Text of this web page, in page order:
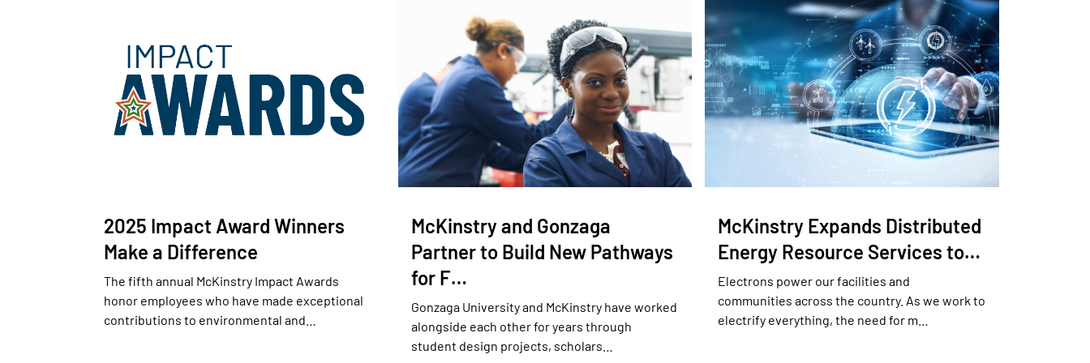
2025 Impact Award Winners
Make a Difference
The fifth annual McKinstry Impact Awards
honor employees who have made exceptional
contributions to environmental and…
McKinstry and Gonzaga
Partner to Build New Pathways
for F…
Gonzaga University and McKinstry have worked
alongside each other for years through
student design projects, scholars…
McKinstry Expands Distributed
Energy Resource Services to…
Electrons power our facilities and
communities across the country. As we work to
electrify everything, the need for m…